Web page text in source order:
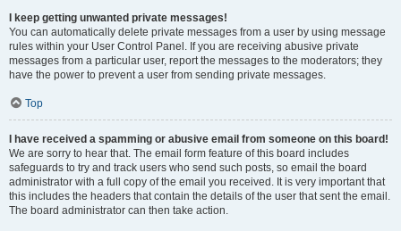
I keep getting unwanted private messages!
You can automatically delete private messages from a user by using message
rules within your User Control Panel. If you are receiving abusive private
messages from a particular user, report the messages to the moderators; they
have the power to prevent a user from sending private messages.
Top
I have received a spamming or abusive email from someone on this board!
We are sorry to hear that. The email form feature of this board includes
safeguards to try and track users who send such posts, so email the board
administrator with a full copy of the email you received. It is very important that
this includes the headers that contain the details of the user that sent the email.
The board administrator can then take action.